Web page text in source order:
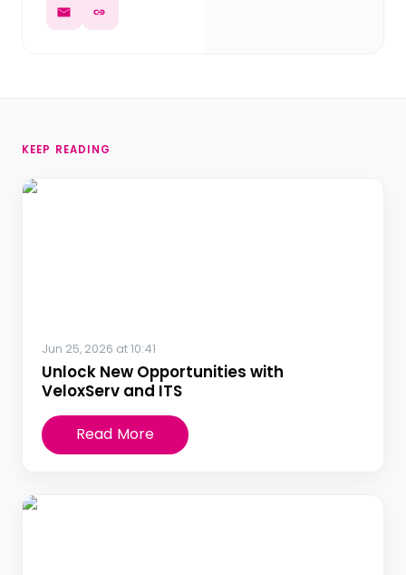
KEEP READING
Jun 25, 2026 at 10:41
Unlock New Opportunities with
VeloxServ and ITS
Read More